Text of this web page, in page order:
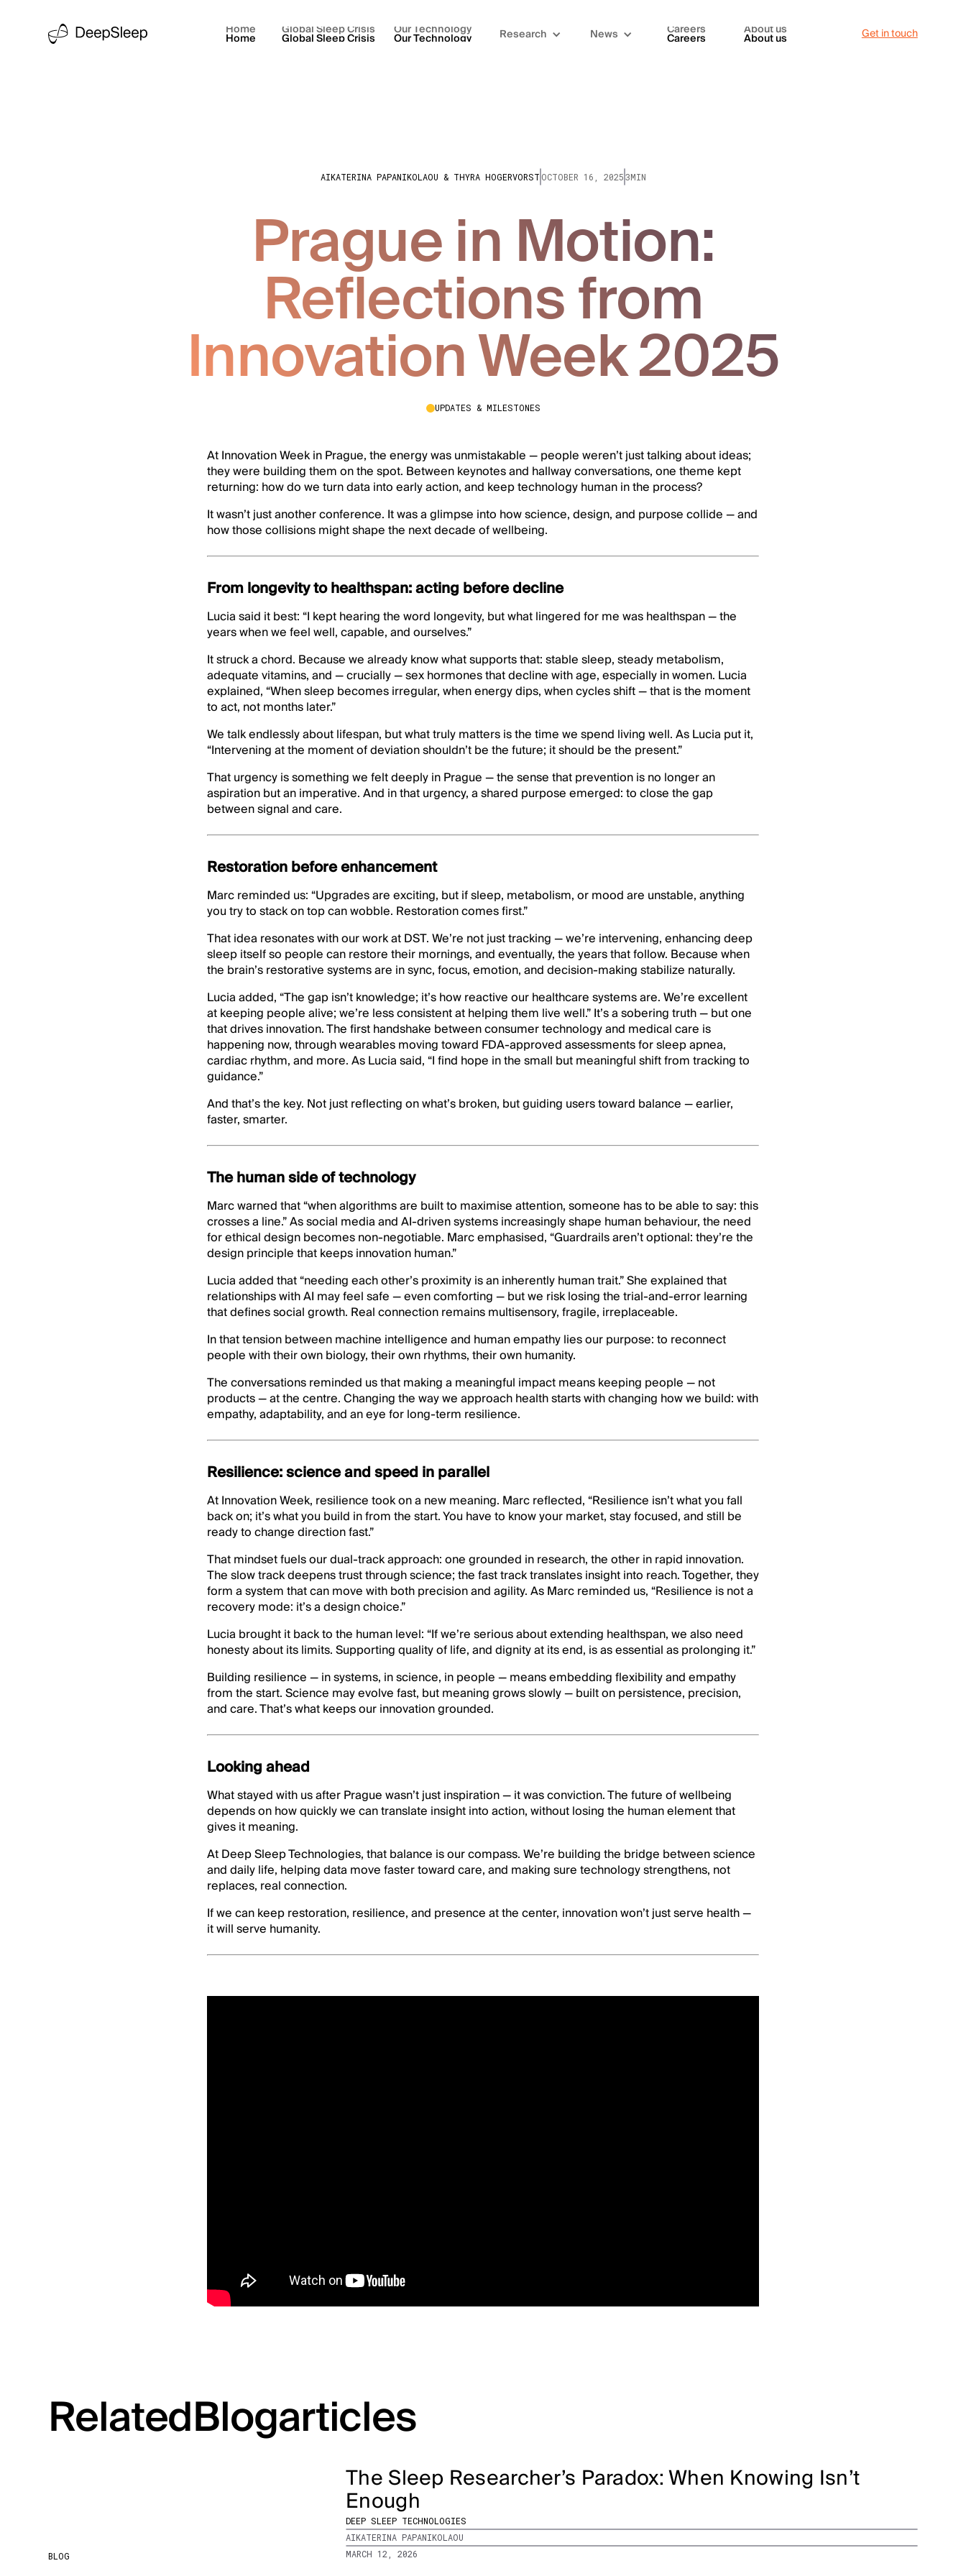
Home
Home
Global Sleep Crisis
Global Sleep Crisis
Our Technology
Our Technology Research News Careers
Careers
About us
About us Get in touch
AIKATERINA PAPANIKOLAOU & THYRA HOGERVORST OCTOBER 16, 20253MIN
Prague in Motion:
Reflections from
Innovation Week 2025
UPDATES & MILESTONES
At Innovation Week in Prague, the energy was unmistakable — people weren’t just talking about ideas;
they were building them on the spot. Between keynotes and hallway conversations, one theme kept
returning: how do we turn data into early action, and keep technology human in the process?
It wasn’t just another conference. It was a glimpse into how science, design, and purpose collide — and
how those collisions might shape the next decade of wellbeing.
From longevity to healthspan: acting before decline
Lucia said it best: “I kept hearing the word longevity, but what lingered for me was healthspan — the
years when we feel well, capable, and ourselves.”
It struck a chord. Because we already know what supports that: stable sleep, steady metabolism,
adequate vitamins, and — crucially — sex hormones that decline with age, especially in women. Lucia
explained, “When sleep becomes irregular, when energy dips, when cycles shift — that is the moment
to act, not months later.”
We talk endlessly about lifespan, but what truly matters is the time we spend living well. As Lucia put it,
“Intervening at the moment of deviation shouldn’t be the future; it should be the present.”
That urgency is something we felt deeply in Prague — the sense that prevention is no longer an
aspiration but an imperative. And in that urgency, a shared purpose emerged: to close the gap
between signal and care.
Restoration before enhancement
Marc reminded us: “Upgrades are exciting, but if sleep, metabolism, or mood are unstable, anything
you try to stack on top can wobble. Restoration comes first.”
That idea resonates with our work at DST. We’re not just tracking — we’re intervening, enhancing deep
sleep itself so people can restore their mornings, and eventually, the years that follow. Because when
the brain’s restorative systems are in sync, focus, emotion, and decision-making stabilize naturally.
Lucia added, “The gap isn’t knowledge; it’s how reactive our healthcare systems are. We’re excellent
at keeping people alive; we’re less consistent at helping them live well.” It’s a sobering truth — but one
that drives innovation. The first handshake between consumer technology and medical care is
happening now, through wearables moving toward FDA-approved assessments for sleep apnea,
cardiac rhythm, and more. As Lucia said, “I find hope in the small but meaningful shift from tracking to
guidance.”
And that’s the key. Not just reflecting on what’s broken, but guiding users toward balance — earlier,
faster, smarter.
The human side of technology
Marc warned that “when algorithms are built to maximise attention, someone has to be able to say: this
crosses a line.” As social media and AI-driven systems increasingly shape human behaviour, the need
for ethical design becomes non-negotiable. Marc emphasised, “Guardrails aren’t optional: they’re the
design principle that keeps innovation human.”
Lucia added that “needing each other’s proximity is an inherently human trait.” She explained that
relationships with AI may feel safe — even comforting — but we risk losing the trial-and-error learning
that defines social growth. Real connection remains multisensory, fragile, irreplaceable.
In that tension between machine intelligence and human empathy lies our purpose: to reconnect
people with their own biology, their own rhythms, their own humanity.
The conversations reminded us that making a meaningful impact means keeping people — not
products — at the centre. Changing the way we approach health starts with changing how we build: with
empathy, adaptability, and an eye for long-term resilience.
Resilience: science and speed in parallel
At Innovation Week, resilience took on a new meaning. Marc reflected, “Resilience isn’t what you fall
back on; it’s what you build in from the start. You have to know your market, stay focused, and still be
ready to change direction fast.”
That mindset fuels our dual-track approach: one grounded in research, the other in rapid innovation.
The slow track deepens trust through science; the fast track translates insight into reach. Together, they
form a system that can move with both precision and agility. As Marc reminded us, “Resilience is not a
recovery mode: it’s a design choice.”
Lucia brought it back to the human level: “If we’re serious about extending healthspan, we also need
honesty about its limits. Supporting quality of life, and dignity at its end, is as essential as prolonging it.”
Building resilience — in systems, in science, in people — means embedding flexibility and empathy
from the start. Science may evolve fast, but meaning grows slowly — built on persistence, precision,
and care. That’s what keeps our innovation grounded.
Looking ahead
What stayed with us after Prague wasn’t just inspiration — it was conviction. The future of wellbeing
depends on how quickly we can translate insight into action, without losing the human element that
gives it meaning.
At Deep Sleep Technologies, that balance is our compass. We’re building the bridge between science
and daily life, helping data move faster toward care, and making sure technology strengthens, not
replaces, real connection.
If we can keep restoration, resilience, and presence at the center, innovation won’t just serve health —
it will serve humanity.
RelatedBlogarticles
BLOG
The Sleep Researcher’s Paradox: When Knowing Isn’t
Enough
DEEP SLEEP TECHNOLOGIES
AIKATERINA PAPANIKOLAOU
MARCH 12, 2026